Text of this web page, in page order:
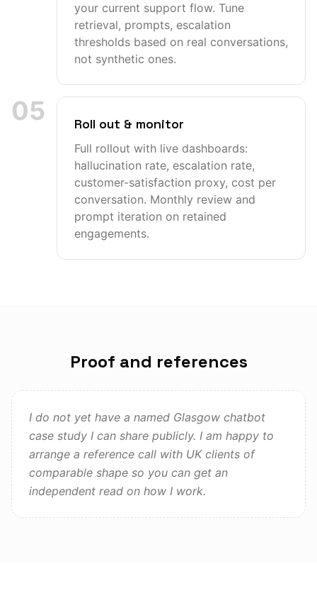
your current support flow. Tune
retrieval, prompts, escalation
thresholds based on real conversations,
not synthetic ones.
05 Roll out & monitor
Full rollout with live dashboards:
hallucination rate, escalation rate,
customer-satisfaction proxy, cost per
conversation. Monthly review and
prompt iteration on retained
engagements.
Proof and references
I do not yet have a named Glasgow chatbot
case study I can share publicly. I am happy to
arrange a reference call with UK clients of
comparable shape so you can get an
independent read on how I work.